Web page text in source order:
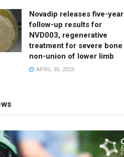
Novadip releases five-year
follow-up results for
NVD003, regenerative
treatment for severe bone
non-union of lower limb
APRIL 30, 2025